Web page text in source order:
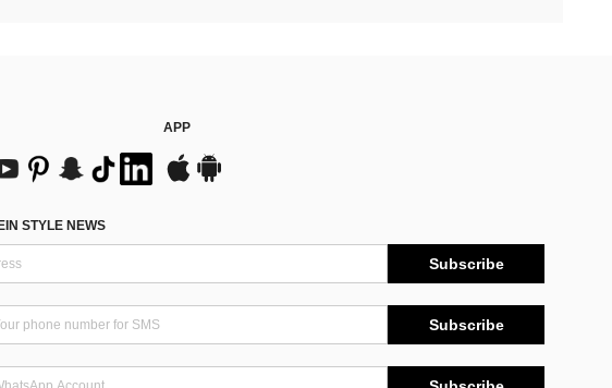
APP
STYLE NEWS
Subscribe
Subscribe